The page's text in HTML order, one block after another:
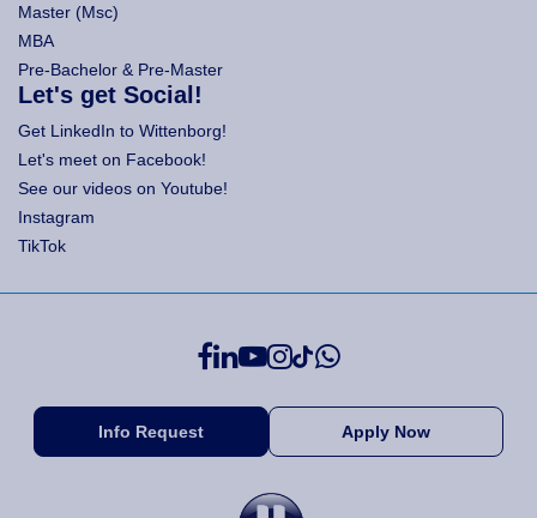
Master (Msc)
MBA
Pre-Bachelor & Pre-Master
Let's get Social!
Get LinkedIn to Wittenborg!
Let's meet on Facebook!
See our videos on Youtube!
Instagram
TikTok
Info Request Apply Now